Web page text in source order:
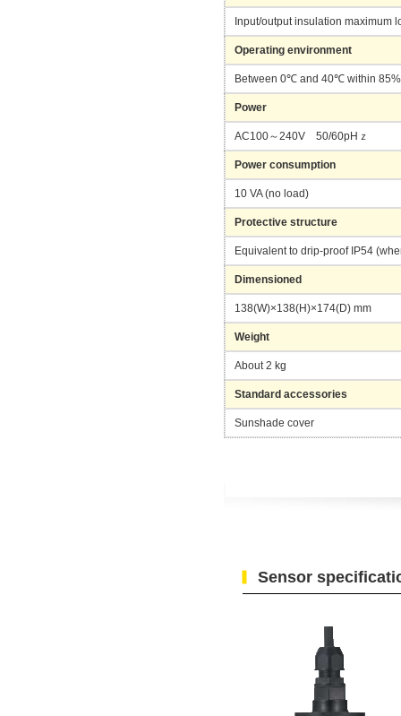
Input/output insulation maximum
Operating environment
Between 0℃ and 40℃ within
Power
AC100～240V 50/60pHｚ
Power consumption
10 VA (no load)
Protective structure
Equivalent to drip-proof IP54
Dimensioned
138(W)×138(H)×174(D) mm
Weight
About 2 kg
Standard accessories
Sunshade cover
Sensor